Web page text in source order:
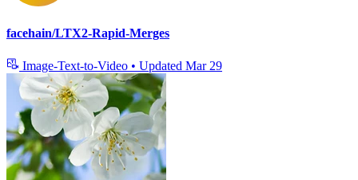
facehain/LTX2-Rapid-Merges
Image-Text-to-Video • Updated Mar 29